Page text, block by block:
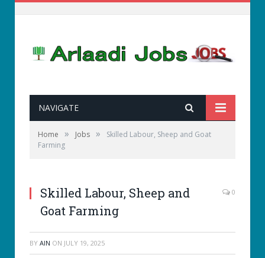
NAVIGATE
Home » Jobs »
Skilled Labour, Sheep and Goat
Farming
Skilled Labour, Sheep and
Goat Farming
0
BY AIN ON JULY 19, 2025